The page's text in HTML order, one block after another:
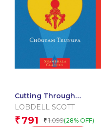
Cutting Through
Spiritual Materialism
LOBDELL SCOTT
₹ 791 ₹ 1,099(28% OFF)